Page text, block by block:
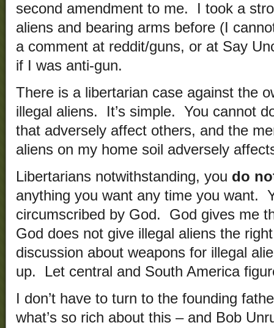
second amendment to me. I took a
aliens and bearing arms before (I
a comment at reddit/guns, or at Say
if I was anti-gun.
There is a libertarian case against the
illegal aliens. It’s simple. You cannot
that adversely affect others, and the
aliens on my home soil adversely
Libertarians notwithstanding, you do
anything you want any time you want.
circumscribed by God. God gives me
God does not give illegal aliens the
discussion about weapons for illegal
up. Let central and South America
I don’t have to turn to the founding
what’s so rich about this – and Bob